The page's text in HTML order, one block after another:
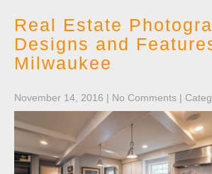
Real Estate
Designs and
Milwaukee
November 14, 2016 | No Comments |